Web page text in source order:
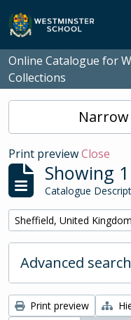
Skip to main content
Online Catalogue for
Collections
Print previewClose
Showing
Catalogue
Remove filter:
Sheffield, United Kingdom
Advanced
Print preview